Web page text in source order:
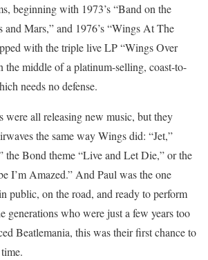
beginning with 1973’s “Band on the
and Mars,” and 1976’s “Wings At The
with the triple live LP “Wings Over
the middle of a platinum-selling, coast-to-
needs no defense.
were all releasing new music, but they
the same way Wings did: “Jet,”
the Bond theme “Live and Let Die,” or the
I’m Amazed.” And Paul was the one
public, on the road, and ready to perform
generations who were just a few years too
Beatlemania, this was their first chance to